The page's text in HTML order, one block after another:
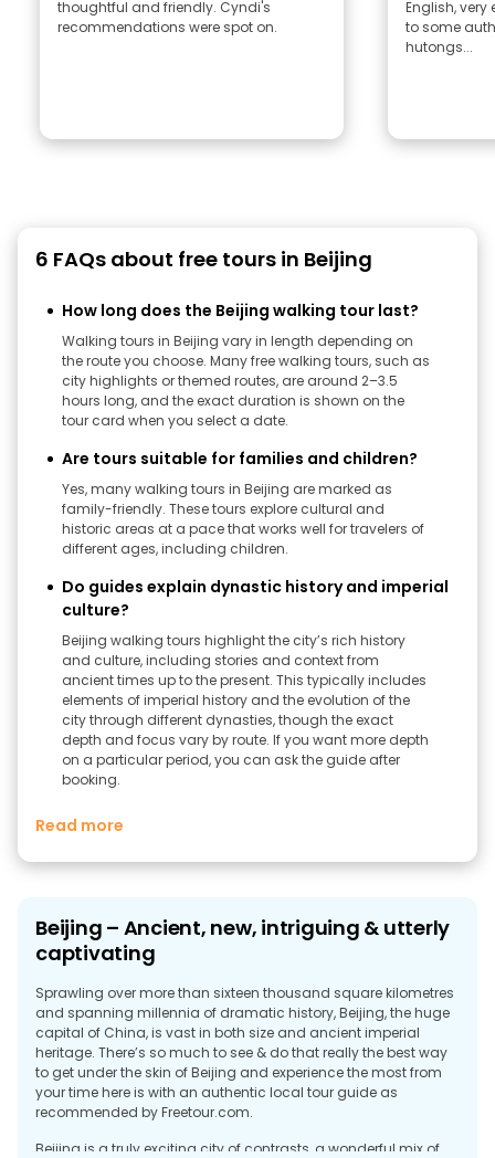
thoughtful and friendly. Cyndi's
recommendations were spot on.
English, very
to some
hutongs...
6 FAQs about free tours in Beijing
How long does the Beijing walking tour last?
Walking tours in Beijing vary in length depending on
the route you choose. Many free walking tours, such as
city highlights or themed routes, are around 2–3.5
hours long, and the exact duration is shown on the
tour card when you select a date.
Are tours suitable for families and children?
Yes, many walking tours in Beijing are marked as
family-friendly. These tours explore cultural and
historic areas at a pace that works well for travelers of
different ages, including children.
Do guides explain dynastic history and imperial
culture?
Beijing walking tours highlight the city’s rich history
and culture, including stories and context from
ancient times up to the present. This typically includes
elements of imperial history and the evolution of the
city through different dynasties, though the exact
depth and focus vary by route. If you want more depth
on a particular period, you can ask the guide after
booking.
Read more
Beijing – Ancient, new, intriguing & utterly
captivating
Sprawling over more than sixteen thousand square kilometres
and spanning millennia of dramatic history, Beijing, the huge
capital of China, is vast in both size and ancient imperial
heritage. There’s so much to see & do that really the best way
to get under the skin of Beijing and experience the most from
your time here is with an authentic local tour guide as
recommended by Freetour.com.
Beijing is a truly exciting city of contrasts, a wonderful mix of